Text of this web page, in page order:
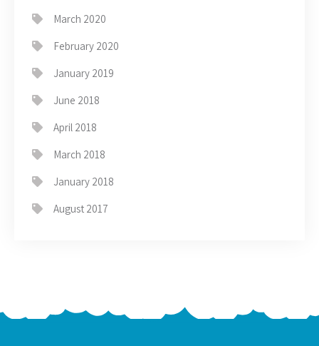
March 2020
February 2020
January 2019
June 2018
April 2018
March 2018
January 2018
August 2017